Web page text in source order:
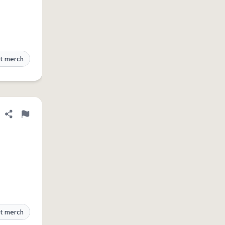
merch
Share definition
Flag
merch